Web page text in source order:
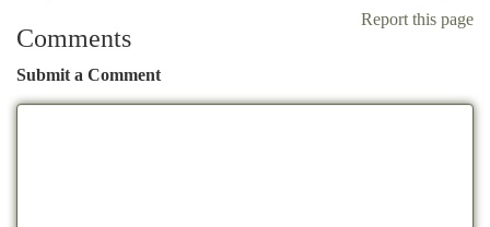
Report this page
Comments
Submit a Comment